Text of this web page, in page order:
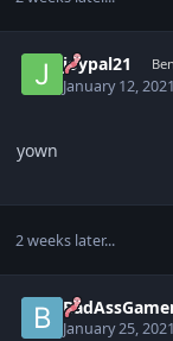
joypal21
January 12, 2021
yown
2 weeks later...
January 25, 2021